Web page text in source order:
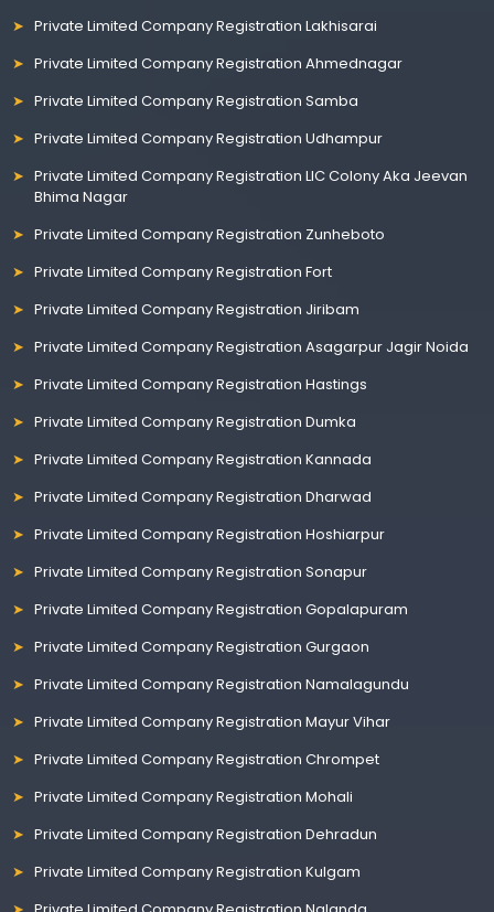
Private Limited Company Registration Lakhisarai
Private Limited Company Registration Ahmednagar
Private Limited Company Registration Samba
Private Limited Company Registration Udhampur
Private Limited Company Registration LIC Colony Aka Jeevan
Bhima Nagar
Private Limited Company Registration Zunheboto
Private Limited Company Registration Fort
Private Limited Company Registration Jiribam
Private Limited Company Registration Asagarpur Jagir Noida
Private Limited Company Registration Hastings
Private Limited Company Registration Dumka
Private Limited Company Registration Kannada
Private Limited Company Registration Dharwad
Private Limited Company Registration Hoshiarpur
Private Limited Company Registration Sonapur
Private Limited Company Registration Gopalapuram
Private Limited Company Registration Gurgaon
Private Limited Company Registration Namalagundu
Private Limited Company Registration Mayur Vihar
Private Limited Company Registration Chrompet
Private Limited Company Registration Mohali
Private Limited Company Registration Dehradun
Private Limited Company Registration Kulgam